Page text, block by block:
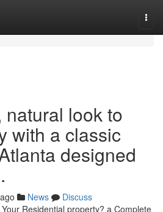
look to
with a classic
designed
News
Discuss
Residential property? a Complete